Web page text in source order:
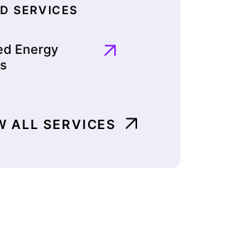
SERVICES
Energy
ALL SERVICES